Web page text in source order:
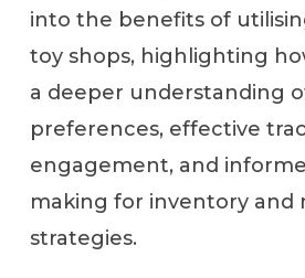
into the benefits of
toy shops, highlighting
a deeper understanding
preferences, effective
engagement, and
making for inventory and
strategies.